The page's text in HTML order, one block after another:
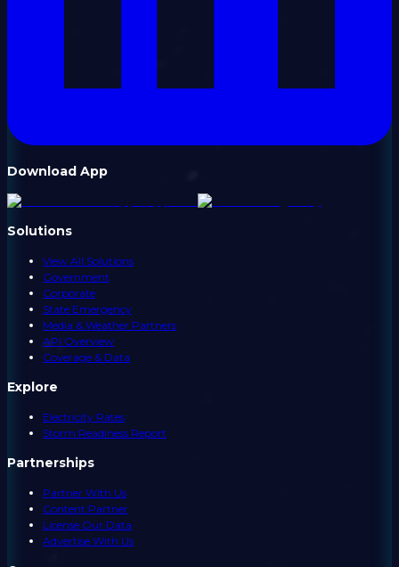
Download App
Solutions
View All Solutions
Government
Corporate
State Emergency
Media & Weather Partners
API Overview
Coverage & Data
Explore
Electricity Rates
Storm Readiness Report
Partnerships
Partner With Us
Content Partner
License Our Data
Advertise With Us